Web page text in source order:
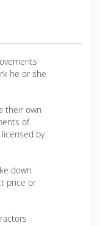
he or she
their own
of
by
down
price or